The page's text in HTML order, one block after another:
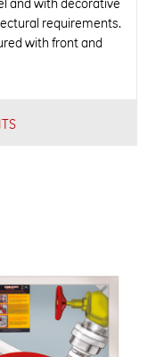
and with decorative
requirements.
with front and